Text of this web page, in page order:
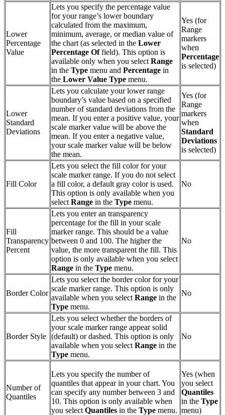
Lower
Percentage
Value
Lets you specify the percentage value
for your range’s lower boundary
calculated from the maximum,
minimum, average, or median value of
the chart (as selected in the Lower
Percentage Offield). This option is
available only when you select Range
in the Type menu and Percentage in
the Lower Value Type menu.
Yes (for
Range
markers
when
Percentage
is selected)
Lower
Standard
Deviations
Lets you calculate your lower range
boundary’s value based on a specified
number of standard deviations from the
mean. If you enter a positive value, your
scale marker value will be above the
mean. If you enter a negative value,
your scale marker value will be below
the mean.
Yes (for
Range
markers
when
Standard
Deviations
is selected)
Fill Color
Lets you select the fill color for your
scale marker range. If you do not select
a fill color, a default gray color is used.
This option is only available when you
select Range in the Type menu.
No
Fill
Transparency
Percent
Lets you enter an transparency
percentage for the fill in your scale
marker range. This should be a value
between 0 and 100. The higher the
value, the more transparent the fill. This
option is only available when you select
Range in the Type menu.
No
Border Color
Lets you select the border color for your
scale marker range. This option is only
available when you select Range in the
Type menu.
No
Border Style
Lets you select whether the borders of
your scale marker range appear solid
(default) or dashed. This option is only
available when you select Range in the
Type menu.
No
Number of
Quantiles
Lets you specify the number of
quantiles that appear in your chart. You
can specify any number between 3 and
10. This option is only available when
you select Quantiles in the Type menu.
Yes (when
you select
Quantiles
in the Type
menu)